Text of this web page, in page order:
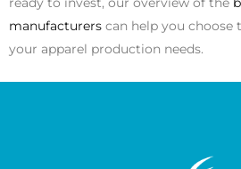
manufacturers can help you
your apparel production needs.